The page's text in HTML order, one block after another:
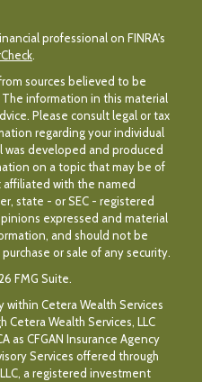
professional on FINRA's
.
sources believed to be
information in this material
Please consult legal or tax
regarding your individual
developed and produced
on a topic that may be of
with the named
state - or SEC - registered
expressed and material
and should not be
or sale of any security.
FMG Suite.
Cetera Wealth Services
Cetera Wealth Services, LLC
as CFGAN Insurance Agency
Services offered through
a registered investment